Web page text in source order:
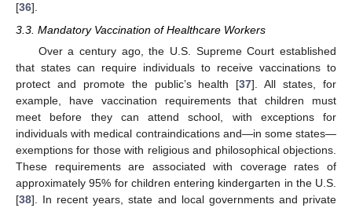
[36].
3.3. Mandatory Vaccination of Healthcare Workers
Over a century ago, the U.S. Supreme Court established
that states can require individuals to receive vaccinations to
protect and promote the public’s health [37]. All states, for
example, have vaccination requirements that children must
meet before they can attend school, with exceptions for
individuals with medical contraindications and—in some states—
exemptions for those with religious and philosophical objections.
These requirements are associated with coverage rates of
approximately 95% for children entering kindergarten in the U.S.
[38]. In recent years, state and local governments and private